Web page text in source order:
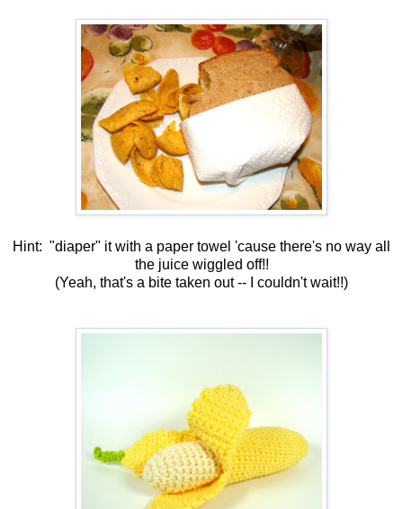
Hint: "diaper" it with a paper towel 'cause there's no way all
the juice wiggled off!!
(Yeah, that's a bite taken out -- I couldn't wait!!)